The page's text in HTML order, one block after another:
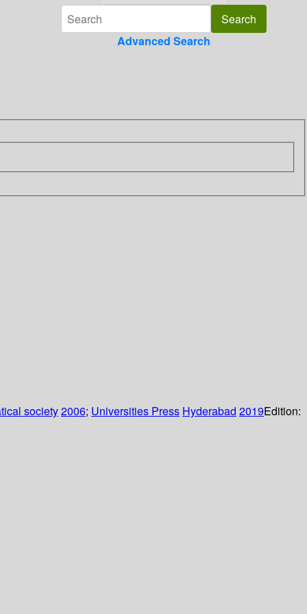
Advanced Search
society2006; Universities Press Hyderabad 2019Edition: